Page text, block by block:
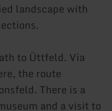
landscape with
to Üttfeld. Via
the route
There is a
and a visit to